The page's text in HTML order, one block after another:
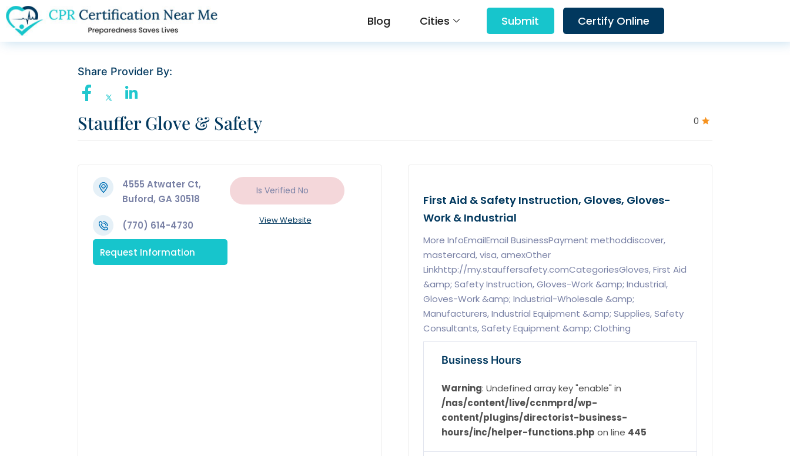
Blog Cities Submit Certify Online
Share Provider By:
0
Stauffer Glove & Safety
4555 Atwater Ct,
Buford, GA 30518
Is Verified No
(770) 614-4730 View Website
Request Information
First Aid & Safety Instruction, Gloves, Gloves-
Work & Industrial
More InfoEmailEmail BusinessPayment methoddiscover,
mastercard, visa, amexOther
Linkhttp://my.stauffersafety.comCategoriesGloves, First Aid
&amp; Safety Instruction, Gloves-Work &amp; Industrial,
Gloves-Work &amp; Industrial-Wholesale &amp;
Manufacturers, Industrial Equipment &amp; Supplies, Safety
Consultants, Safety Equipment &amp; Clothing
Business Hours
Warning: Undefined array key "enable" in
/nas/content/live/ccnmprd/wp-
content/plugins/directorist-business-
hours/inc/helper-functions.php on line 445